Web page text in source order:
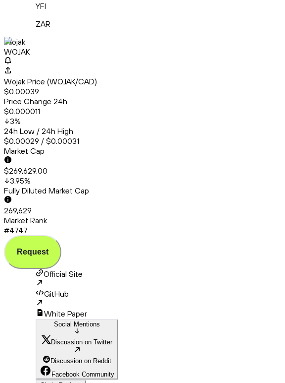
YFI
ZAR
Wojak
WOJAK
Wojak Price (WOJAK/CAD)
$0.00039
Price Change 24h
$0.000011
3%
24h Low / 24h High
$0.00029 / $0.00031
Market Cap
$269,629.00
3.95%
Fully Diluted Market Cap
269,629
Market Rank
#4747
Request
Official Site
GitHub
White Paper
Social Mentions
Discussion on Twitter
Discussion on Reddit
Facebook Community